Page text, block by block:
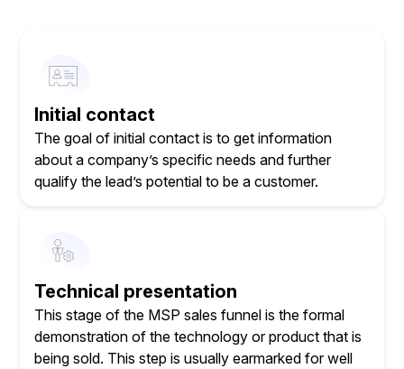
Initial contact
The goal of initial contact is to get information
about a company’s specific needs and further
qualify the lead’s potential to be a customer.
Technical presentation
This stage of the MSP sales funnel is the formal
demonstration of the technology or product that is
being sold. This step is usually earmarked for well